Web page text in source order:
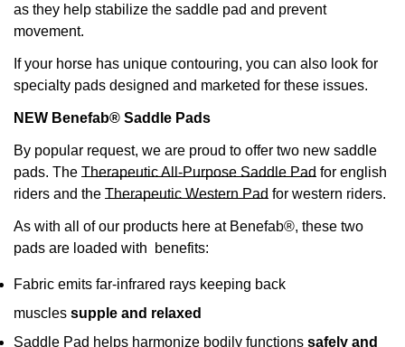
as they help stabilize the saddle pad and prevent
movement.
If your horse has unique contouring, you can also look for
specialty pads designed and marketed for these issues.
NEW Benefab® Saddle Pads
By popular request, we are proud to offer two new saddle
pads. The Therapeutic All-Purpose Saddle Pad for english
riders and the Therapeutic Western Pad for western riders.
As with all of our products here at Benefab®, these two
pads are loaded with benefits:
Fabric emits far-infrared rays keeping back
muscles supple and relaxed
Saddle Pad helps harmonize bodily functions safely and